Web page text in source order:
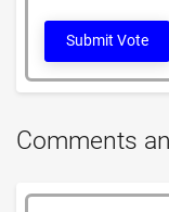
Submit Vote
Comments